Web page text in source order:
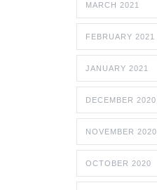
MARCH 2021
FEBRUARY 2021
JANUARY 2021
DECEMBER 2020
NOVEMBER 2020
OCTOBER 2020